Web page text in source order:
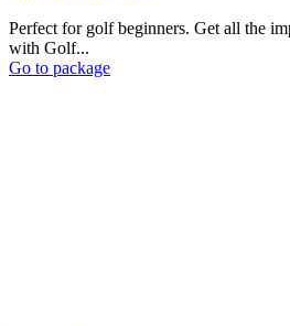
Perfect for golf beginners. Get all the
with Golf...
Go to package